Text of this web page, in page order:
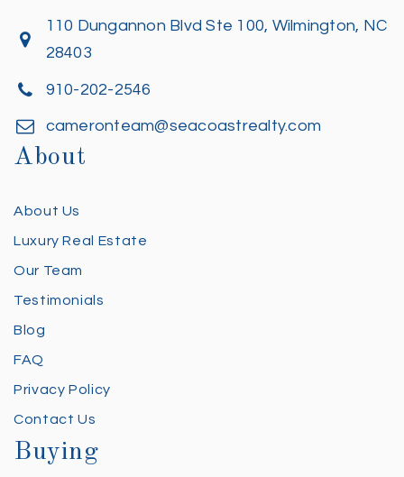
110 Dungannon Blvd Ste 100, Wilmington, NC
28403
910-202-2546
cameronteam@seacoastrealty.com
About
About Us
Luxury Real Estate
Our Team
Testimonials
Blog
FAQ
Privacy Policy
Contact Us
Buying